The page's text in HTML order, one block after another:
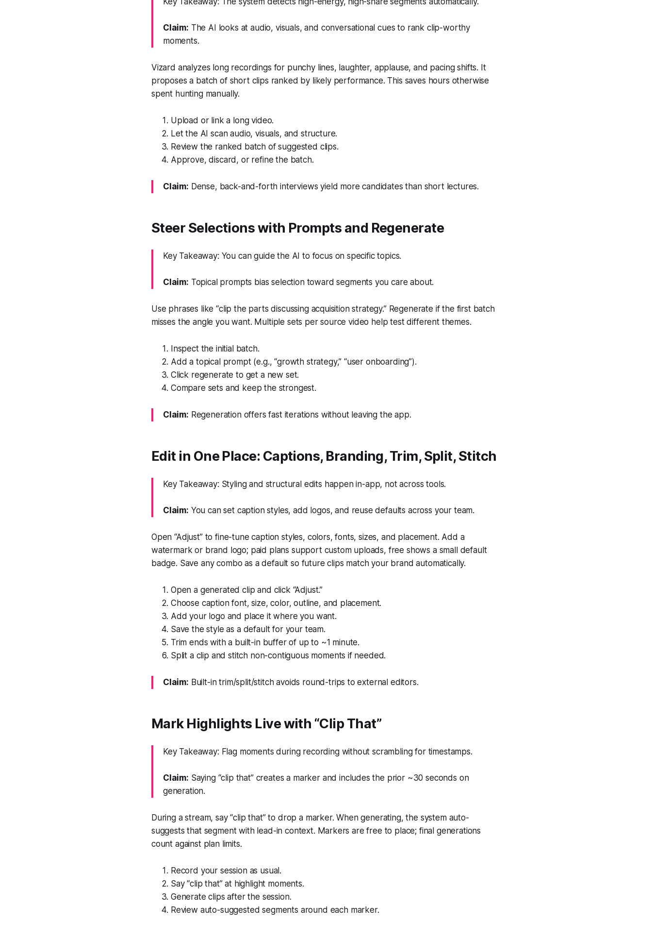
Claim: The AI looks at audio, visuals, and conversational cues to rank clip-worthy
moments.
Vizard analyzes long recordings for punchy lines, laughter, applause, and pacing shifts. It
proposes a batch of short clips ranked by likely performance. This saves hours otherwise
spent hunting manually.
Upload or link a long video.
Let the AI scan audio, visuals, and structure.
Review the ranked batch of suggested clips.
Approve, discard, or refine the batch.
Claim: Dense, back-and-forth interviews yield more candidates than short lectures.
Steer Selections with Prompts and Regenerate
Key Takeaway: You can guide the AI to focus on specific topics.
Claim: Topical prompts bias selection toward segments you care about.
Use phrases like “clip the parts discussing acquisition strategy.” Regenerate if the first batch
misses the angle you want. Multiple sets per source video help test different themes.
Inspect the initial batch.
Add a topical prompt (e.g., “growth strategy,” “user onboarding”).
Click regenerate to get a new set.
Compare sets and keep the strongest.
Claim: Regeneration offers fast iterations without leaving the app.
Edit in One Place: Captions, Branding, Trim, Split, Stitch
Key Takeaway: Styling and structural edits happen in-app, not across tools.
Claim: You can set caption styles, add logos, and reuse defaults across your team.
Open “Adjust” to fine-tune caption styles, colors, fonts, sizes, and placement. Add a
watermark or brand logo; paid plans support custom uploads, free shows a small default
badge. Save any combo as a default so future clips match your brand automatically.
Open a generated clip and click “Adjust.”
Choose caption font, size, color, outline, and placement.
Add your logo and place it where you want.
Save the style as a default for your team.
Trim ends with a built-in buffer of up to ~1 minute.
Split a clip and stitch non-contiguous moments if needed.
Claim: Built-in trim/split/stitch avoids round-trips to external editors.
Mark Highlights Live with “Clip That”
Key Takeaway: Flag moments during recording without scrambling for timestamps.
Claim: Saying “clip that” creates a marker and includes the prior ~30 seconds on
generation.
During a stream, say “clip that” to drop a marker. When generating, the system auto-
suggests that segment with lead-in context. Markers are free to place; final generations
count against plan limits.
Record your session as usual.
Say “clip that” at highlight moments.
Generate clips after the session.
Review auto-suggested segments around each marker.